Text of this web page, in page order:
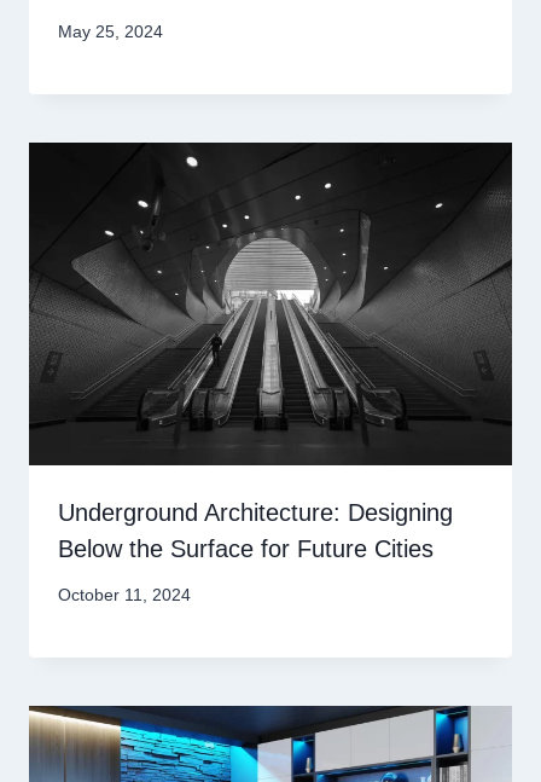
May 25, 2024
Underground Architecture: Designing
Below the Surface for Future Cities
October 11, 2024